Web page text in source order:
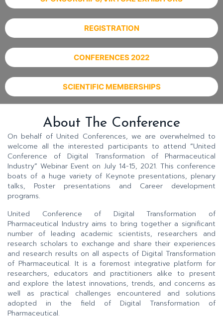
REGISTRATION
CONFERENCES 2022
SCIENTIFIC MEMBERSHIPS
About The Conference
On behalf of United Conferences, we are overwhelmed to
welcome all the interested participants to attend “United
Conference of Digital Transformation of Pharmaceutical
Industry”Webinar Event on July 14-15, 2021. This conference
boats of a huge variety of Keynote presentations, plenary
talks, Poster presentations and Career development
programs.
United Conference of Digital Transformation of
Pharmaceutical Industry aims to bring together a significant
number of leading academic scientists, researchers and
research scholars to exchange and share their experiences
and research results on all aspects of Digital Transformation
of Pharmaceutical. It is a foremost integrative platform for
researchers, educators and practitioners alike to present
and explore the latest innovations, trends, and concerns as
well as practical challenges encountered and solutions
adopted in the field of Digital Transformation of
Pharmaceutical.